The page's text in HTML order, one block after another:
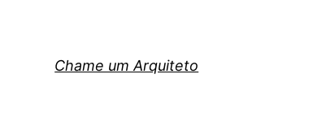
Chame um Arquiteto